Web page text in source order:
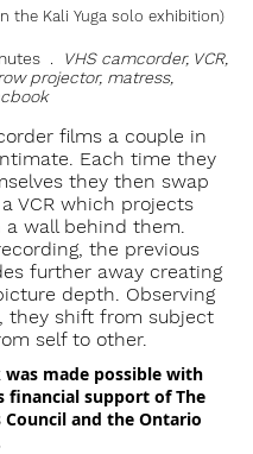
the Kali Yuga solo exhibition)
.
VHS camcorder, VCR,
projector, matress,
films a couple in
Each time they
they then swap
VCR which projects
wall behind them.
the previous
further away creating
depth. Observing
they shift from subject
self to other.
made possible with
financial support of The
and the Ontario